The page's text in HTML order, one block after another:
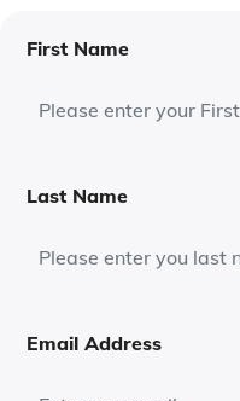
First Name
Last Name
Email Address